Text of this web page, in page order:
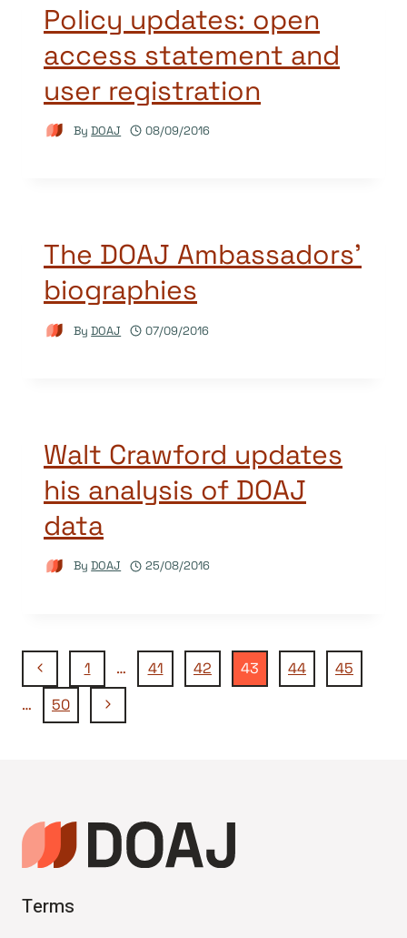
Policy updates: open
access statement and
user registration
By DOAJ 08/09/2016
The DOAJ Ambassadors’
biographies
By DOAJ 07/09/2016
Walt Crawford updates
his analysis of DOAJ
data
By DOAJ 25/08/2016
Page
navigation
Previous
Page
1 … 41 42 43 44
45
…
50
Next
Terms